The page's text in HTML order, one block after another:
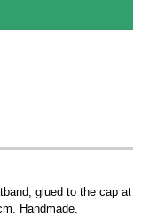
glued to the cap at
Handmade.